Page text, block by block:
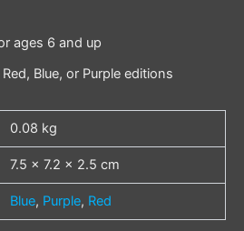
ages 6 and up
Blue, or Purple editions
0.08 kg
7.5 × 7.2 × 2.5 cm
Blue, Purple, Red